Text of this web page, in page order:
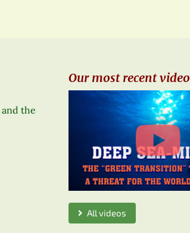
and the
Our most recent video
All videos